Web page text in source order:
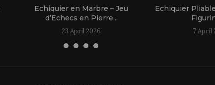
Echiquier en Marbre – Jeu
d’Echecs en Pierre...
23 April 2026
Echiquier
7 April